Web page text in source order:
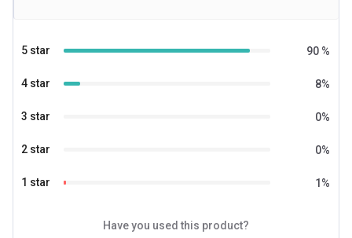
5 star 90 %
4 star 8%
3 star 0%
2 star 0%
1 star 1 %
Have you used this product?